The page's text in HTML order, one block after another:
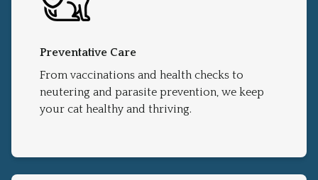
Preventative Care
From vaccinations and health checks to
neutering and parasite prevention, we keep
your cat healthy and thriving.